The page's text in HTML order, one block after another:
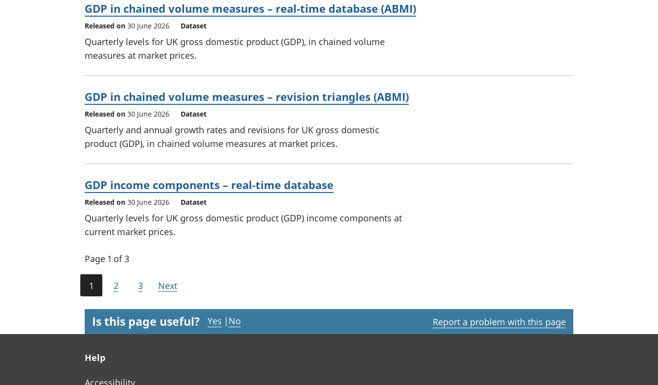
GDP in chained volume measures – real-time database (ABMI)
Released on 30 June 2026 Dataset
Quarterly levels for UK gross domestic product (GDP), in chained volume
measures at market prices.
GDP in chained volume measures – revision triangles (ABMI)
Released on 30 June 2026 Dataset
Quarterly and annual growth rates and revisions for UK gross domestic
product (GDP), in chained volume measures at market prices.
GDP income components – real-time database
Released on 30 June 2026 Dataset
Quarterly levels for UK gross domestic product (GDP) income components at
current market prices.
Page 1 of 3
1 2 3 Next
Is this page useful? Yes | No Report a problem with this page
Help
Accessibility